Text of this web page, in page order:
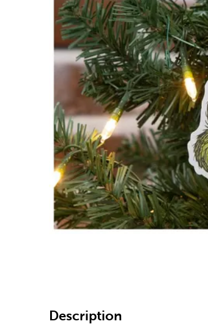
Description